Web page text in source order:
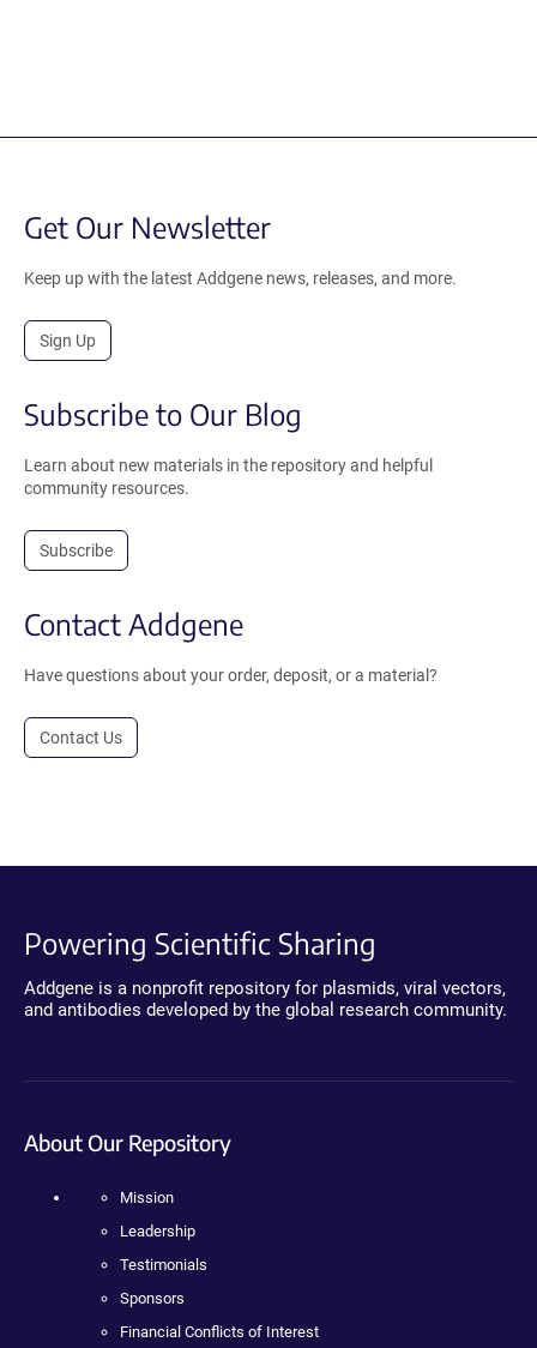
Get Our Newsletter
Keep up with the latest Addgene news, releases, and more.
Sign Up
Subscribe to Our Blog
Learn about new materials in the repository and helpful
community resources.
Subscribe
Contact Addgene
Have questions about your order, deposit, or a material?
Contact Us
Powering Scientific Sharing
Addgene is a nonprofit repository for plasmids, viral vectors,
and antibodies developed by the global research community.
About Our Repository
Mission
Leadership
Testimonials
Sponsors
Financial Conflicts of Interest